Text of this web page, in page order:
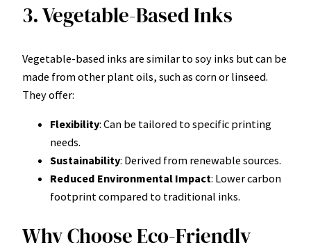
3. Vegetable-Based Inks
Vegetable-based inks are similar to soy inks but can be
made from other plant oils, such as corn or linseed.
They offer:
Flexibility: Can be tailored to specific printing
needs.
Sustainability: Derived from renewable sources.
Reduced Environmental Impact: Lower carbon
footprint compared to traditional inks.
Why Choose Eco-Friendly